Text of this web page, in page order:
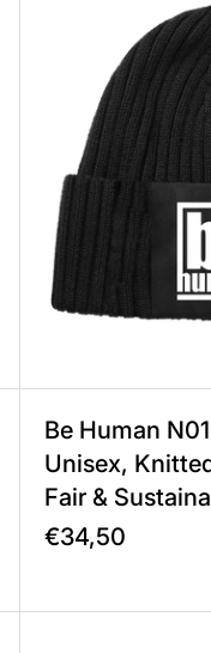
Be Human
Unisex,
Fair &
€34,50